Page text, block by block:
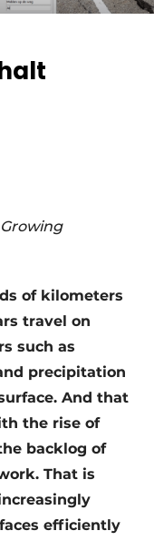
of kilometers
travel on
such as
precipitation
And that
the rise of
backlog of
That is
efficiently